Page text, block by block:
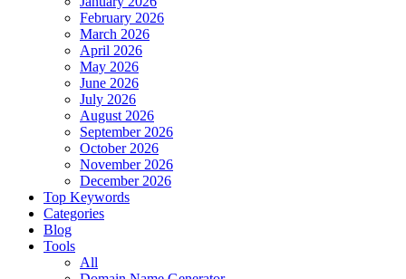
February 2026
March 2026
April 2026
May 2026
June 2026
July 2026
August 2026
September 2026
October 2026
November 2026
December 2026
Top Keywords
Categories
Blog
Tools
All